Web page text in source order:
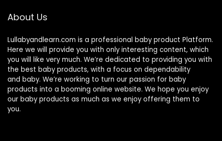
About Us
Lullabyandlearn.com is a professional baby product Platform.
Here we will provide you with only interesting content, which
you will like very much. We’re dedicated to providing you with
the best baby products, with a focus on dependability
and baby. We’re working to turn our passion for baby
products into a booming online website. We hope you enjoy
our baby products as much as we enjoy offering them to
you.